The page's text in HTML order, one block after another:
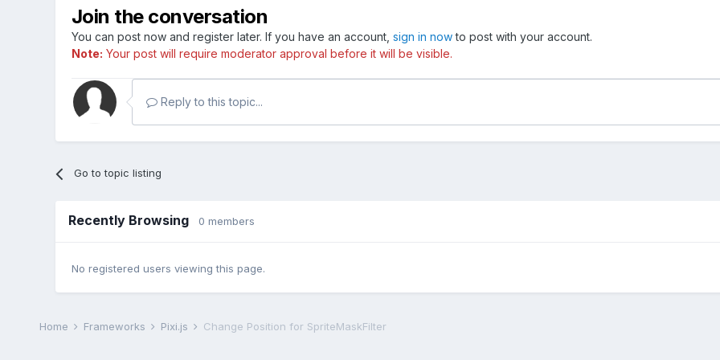
Join the conversation
You can post now and register later. If you have an account, sign in nowto post with your account.
Note: Your post will require moderator approval before it will be visible.
Reply to this topic...
Go to topic listing
Recently Browsing 0 members
No registered users viewing this page.
Home Frameworks Pixi.js Change Position for SpriteMaskFilter